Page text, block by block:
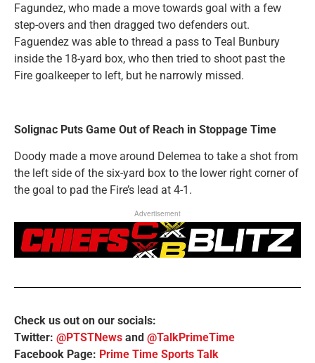
Fagundez, who made a move towards goal with a few
step-overs and then dragged two defenders out.
Faguendez was able to thread a pass to Teal Bunbury
inside the 18-yard box, who then tried to shoot past the
Fire goalkeeper to left, but he narrowly missed.
Solignac Puts Game Out of Reach in Stoppage Time
Doody made a move around Delemea to take a shot from
the left side of the six-yard box to the lower right corner of
the goal to pad the Fire’s lead at 4-1.
Advertisement
Check us out on our socials:
Twitter: @PTSTNews and @TalkPrimeTime
Facebook Page: Prime Time Sports Talk